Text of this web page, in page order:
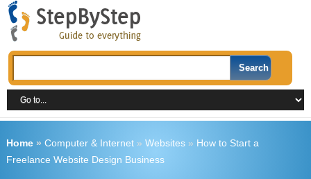
Home» Computer & Internet» Websites» How to Start a
Freelance Website Design Business